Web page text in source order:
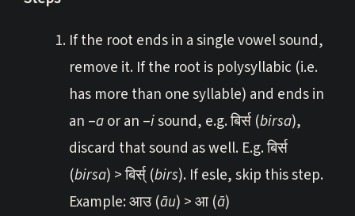
If the root ends in a single vowel sound,
remove it. If the root is polysyllabic (i.e.
has more than one syllable) and ends in
an –aor an –isound, e.g. बिर्स (birsa),
discard that sound as well. E.g. बिर्स
(birsa) > बिर्स् (birs). If esle, skip this step.
Example: आउ (āu) > आ (ā)